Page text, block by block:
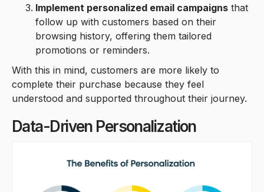
Implement personalized email campaigns that
follow up with customers based on their
browsing history, offering them tailored
promotions or reminders.
With this in mind, customers are more likely to
complete their purchase because they feel
understood and supported throughout their journey.
Data-Driven Personalization